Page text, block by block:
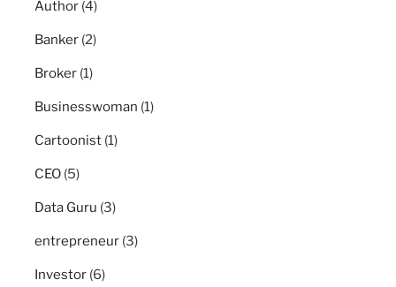
Author (4)
Banker (2)
Broker (1)
Businesswoman (1)
Cartoonist (1)
CEO (5)
Data Guru (3)
entrepreneur (3)
Investor (6)